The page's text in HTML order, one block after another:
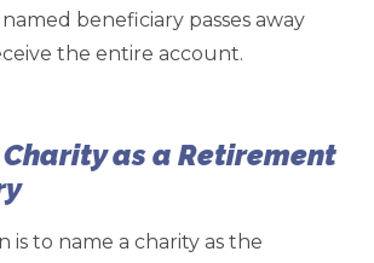
beneficiary passes away
the entire account.
as a Retirement
is to name a charity as the